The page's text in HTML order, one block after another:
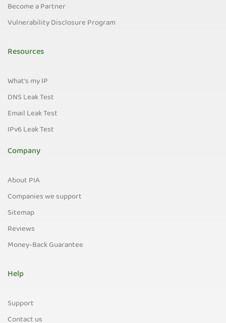
Become a Partner
Vulnerability Disclosure Program
Resources
What's my IP
DNS Leak Test
Email Leak Test
IPv6 Leak Test
Company
About PIA
Companies we support
Sitemap
Reviews
Money-Back Guarantee
Help
Support
Contact us